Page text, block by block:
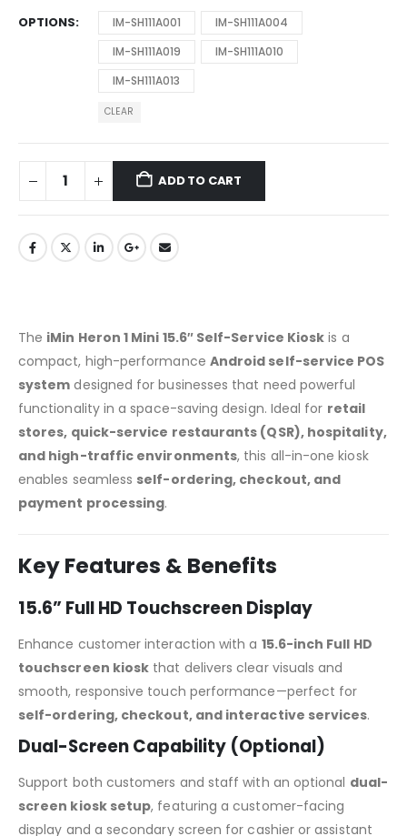
OPTIONS IM-SH111A001
IM-SH111A004
IM-SH111A019
IM-SH111A010
IM-SH111A013
CLEAR
ADD TO CART
The iMin Heron 1 Mini 15.6″ Self-Service Kiosk is a
compact, high-performance Android self-service POS
system designed for businesses that need powerful
functionality in a space-saving design. Ideal for retail
stores, quick-service restaurants (QSR), hospitality,
and high-traffic environments, this all-in-one kiosk
enables seamless self-ordering, checkout, and
payment processing.
Key Features & Benefits
15.6” Full HD Touchscreen Display
Enhance customer interaction with a 15.6-inch Full HD
touchscreen kiosk that delivers clear visuals and
smooth, responsive touch performance—perfect for
self-ordering, checkout, and interactive services.
Dual-Screen Capability (Optional)
Support both customers and staff with an optional dual-
screen kiosk setup, featuring a customer-facing
display and a secondary screen for cashier or assistant